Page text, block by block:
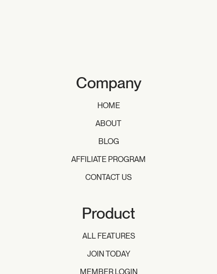
Company
HOME
ABOUT
BLOG
AFFILIATE PROGRAM
CONTACT US
Product
ALL FEATURES
JOIN TODAY
MEMBER LOGIN